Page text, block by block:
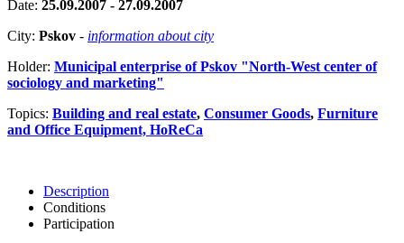
Date: 25.09.2007 - 27.09.2007
City: Pskov - information about city
Holder: Municipal enterprise of Pskov "North-West center of
sociology and marketing"
Topics: Building and real estate, Consumer Goods, Furniture
and Office Equipment, HoReCa
Description
Conditions
Participation